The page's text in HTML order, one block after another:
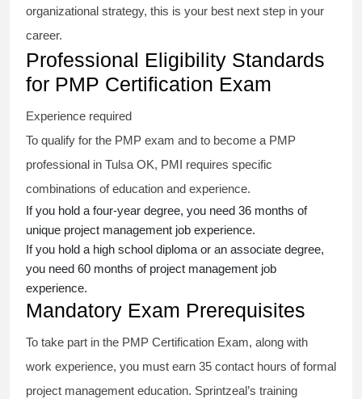
organizational strategy, this is your best next step in your
career.
Professional Eligibility Standards
for PMP Certification Exam
Experience required
To qualify for the PMP exam and to become a PMP
professional in Tulsa OK, PMI requires specific
combinations of education and experience.
If you hold a four-year degree, you need 36 months of
unique project management job experience.
If you hold a high school diploma or an associate degree,
you need 60 months of project management job
experience.
Mandatory Exam Prerequisites
To take part in the PMP Certification Exam, along with
work experience, you must earn 35 contact hours of formal
project management education. Sprintzeal’s training